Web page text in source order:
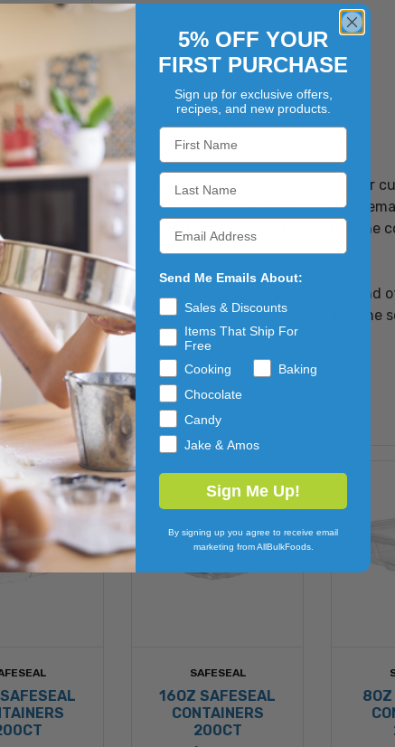
choice for store owners looking to provide their
evident features, ensuring that the contents
outward when torn, clearly indicating if the
of uses, including packaging salads, snacks, and
option for displaying products. Additionally, the
SAFESEAL
16OZ SAFESEAL
CONTAINERS
200CT
8OZ
5% OFF YOUR
FIRST PURCHASE
Sign up for exclusive offers,
recipes, and new products.
Send Me Emails About:
Sales & Discounts
Items That Ship For
Free
Cooking
Baking
Chocolate
Candy
Jake & Amos
Sign Me Up!
By signing up you agree to receive email
marketing from AllBulkFoods.